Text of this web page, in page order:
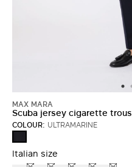
MAX MARA
Scuba jersey cigarette
COLOUR: ULTRAMARINE
Italian size